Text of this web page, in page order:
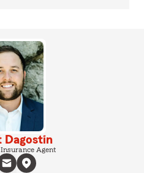
Dagostin
Agent